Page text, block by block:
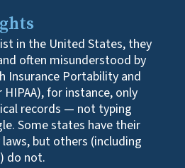
in the United States, they
often misunderstood by
Insurance Portability and
for instance, only
records — not typing
Some states have their
but others (including
do not.